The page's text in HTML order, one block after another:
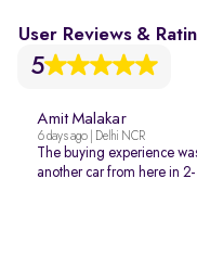
User Reviews &
5
Amit Malakar
6 days ago | Delhi NCR
The buying experience
another car from here in